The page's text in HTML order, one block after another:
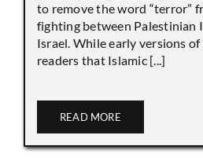
to remove the word “terror”
fighting between Palestinian
Israel. While early versions
readers that Islamic [...]
READ MORE